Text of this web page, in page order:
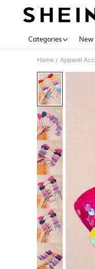
Categories New
Home / Apparel